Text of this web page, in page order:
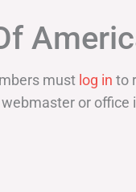
must log in to
or office